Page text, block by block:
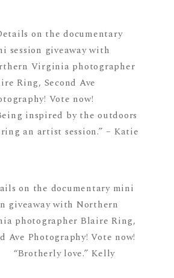
inspired by the outdoors
an artist session.” – Katie
“Brotherly love.” Kelly